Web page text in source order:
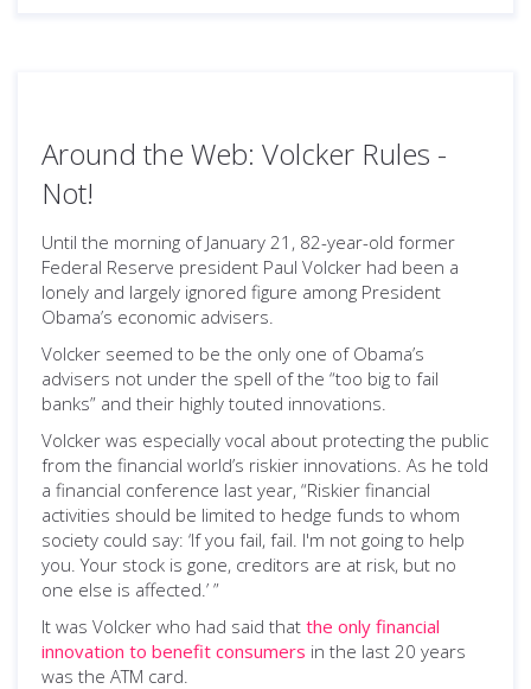
Around the Web: Volcker Rules -
Not!
Until the morning of January 21, 82-year-old former
Federal Reserve president Paul Volcker had been a
lonely and largely ignored figure among President
Obama’s economic advisers.
Volcker seemed to be the only one of Obama’s
advisers not under the spell of the “too big to fail
banks” and their highly touted innovations.
Volcker was especially vocal about protecting the public
from the financial world’s riskier innovations. As he told
a financial conference last year, “Riskier financial
activities should be limited to hedge funds to whom
society could say: ‘If you fail, fail. I'm not going to help
you. Your stock is gone, creditors are at risk, but no
one else is affected.’ ”
It was Volcker who had said that the only financial
innovation to benefit consumers in the last 20 years
was the ATM card.